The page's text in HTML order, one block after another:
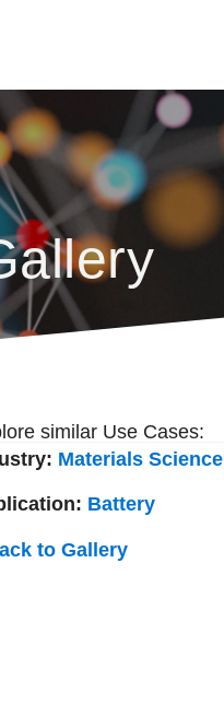
similar Use Cases:
Materials Science
Battery
to Gallery